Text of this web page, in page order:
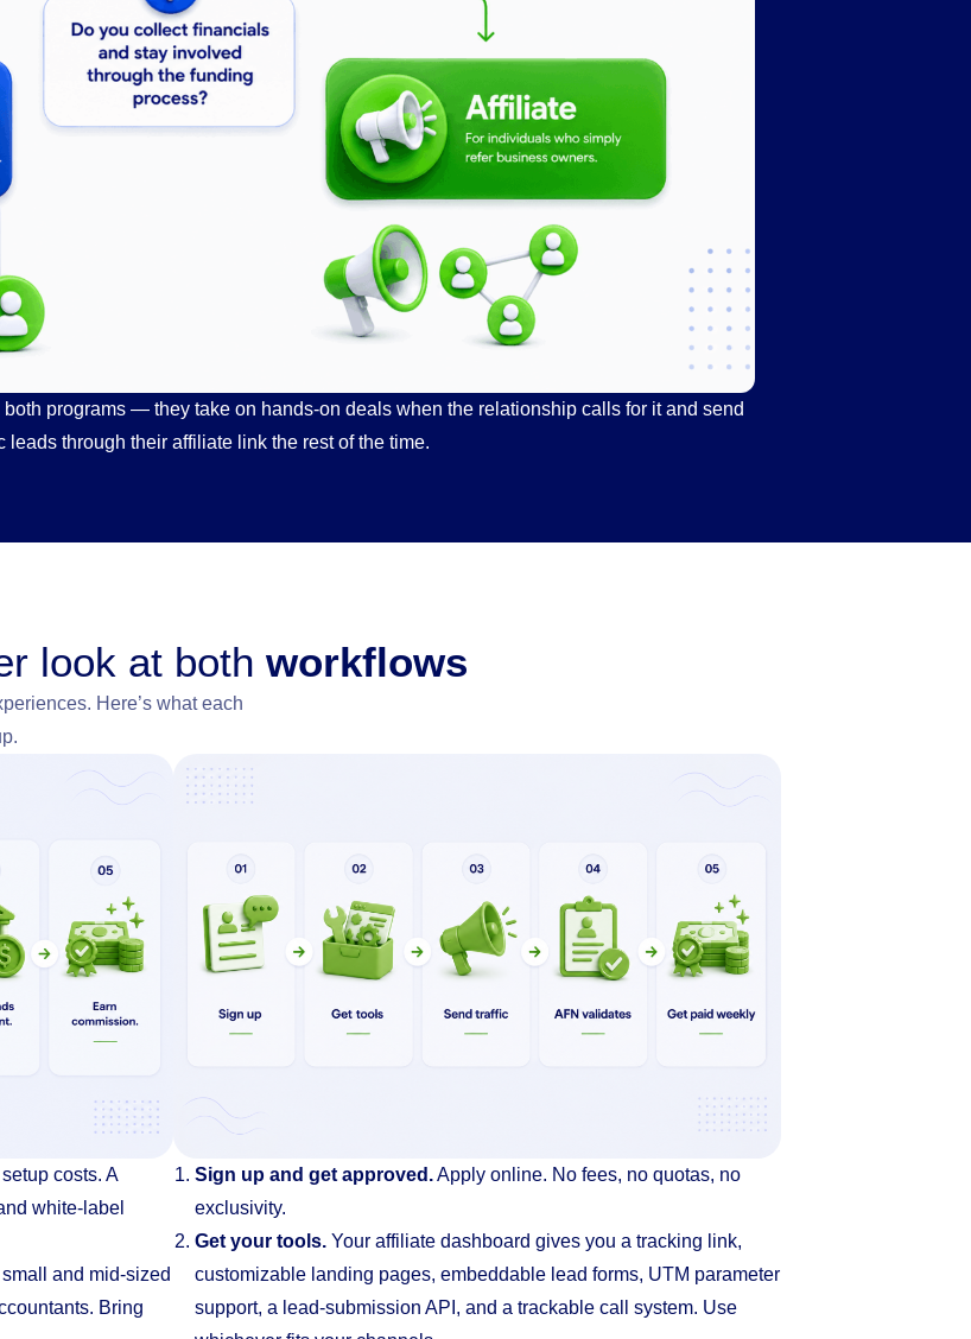
programs — they take on hands-on deals when the relationship calls for it and send
leads through their affiliate link the rest of the time.
look at both workflows
Here’s what each
costs. A
white-label
and mid-sized
Bring
Sign up and get approved.Apply online. No fees, no quotas, no
exclusivity.
Get your tools.Your affiliate dashboard gives you a tracking link,
customizable landing pages, embeddable lead forms, UTM parameter
support, a lead-submission API, and a trackable call system. Use